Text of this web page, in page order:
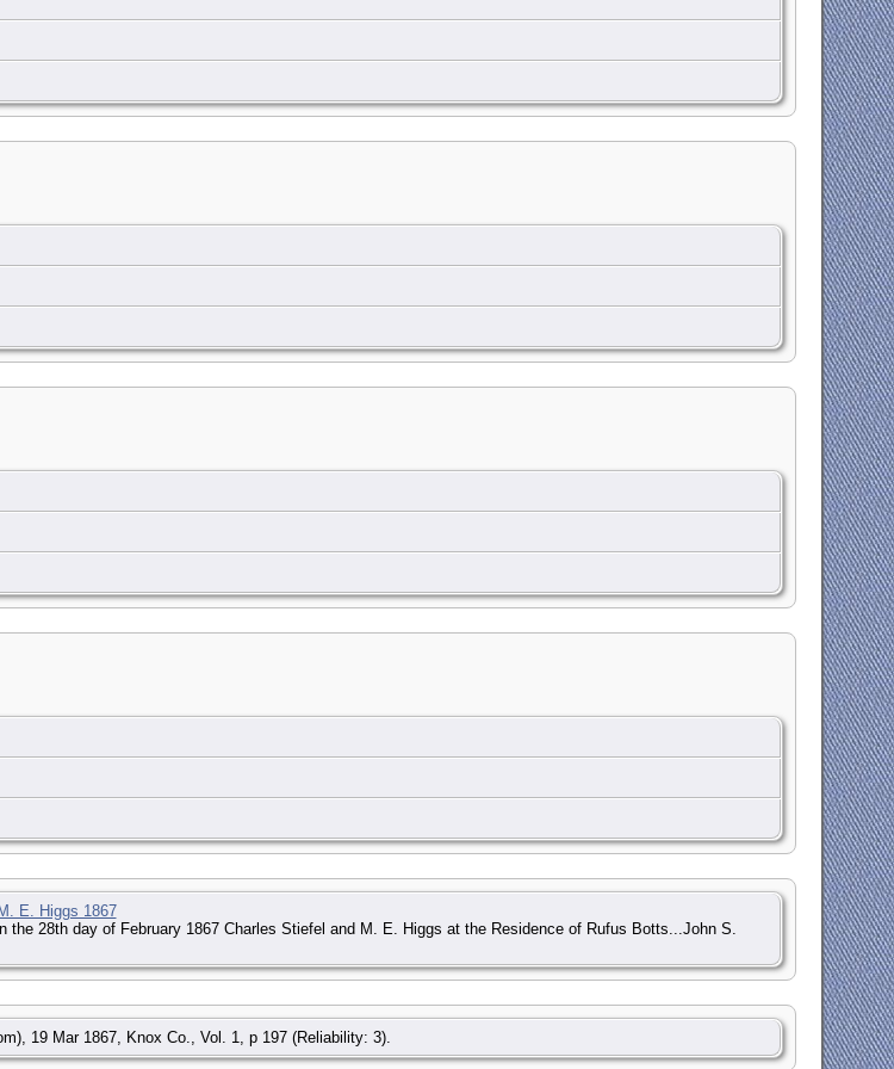
E. Higgs 1867
the 28th day of February 1867 Charles Stiefel and M. E. Higgs at the Residence of Rufus Botts...John S.
19 Mar 1867, Knox Co., Vol. 1, p 197 (Reliability: 3).